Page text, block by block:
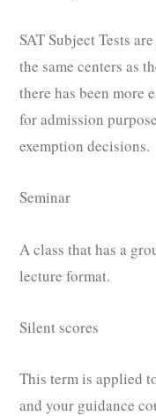
SAT Subject Tests
the same centers as
there has been more
for admission
exemption decisions.
Seminar
A class that has a
lecture format.
Silent scores
This term is applied
and your guidance